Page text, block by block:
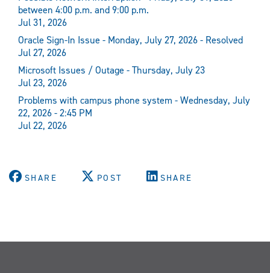
between 4:00 p.m. and 9:00 p.m.
Jul 31, 2026
Oracle Sign-In Issue - Monday, July 27, 2026 - Resolved
Jul 27, 2026
Microsoft Issues / Outage - Thursday, July 23
Jul 23, 2026
Problems with campus phone system - Wednesday, July
22, 2026 - 2:45 PM
Jul 22, 2026
SHARE POST SHARE